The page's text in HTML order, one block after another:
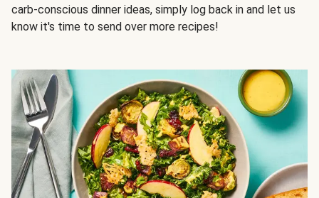
carb-conscious dinner ideas, simply log back in and let us
know it's time to send over more recipes!